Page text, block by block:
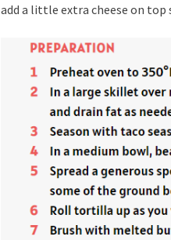
add a little extra cheese on top